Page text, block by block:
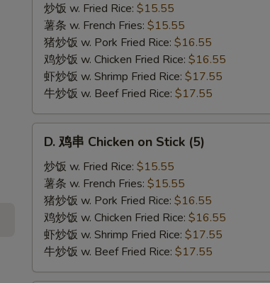
Fried
Medium
Shrimp
(15)
炒饭 w. Fried Rice: $15.55
薯条 w. French Fries: $15.55
猪炒饭 w. Pork Fried Rice: $16.55
鸡炒饭 w. Chicken Fried Rice: $16.55
虾炒饭 w. Shrimp Fried Rice: $17.55
牛炒饭 w. Beef Fried Rice: $17.55
Chicken
Stick
(5)
D. 鸡串 Chicken on Stick (5)
炒饭 w. Fried Rice: $15.55
薯条 w. French Fries: $15.55
猪炒饭 w. Pork Fried Rice: $16.55
鸡炒饭 w. Chicken Fried Rice: $16.55
虾炒饭 w. Shrimp Fried Rice: $17.55
牛炒饭 w. Beef Fried Rice: $17.55